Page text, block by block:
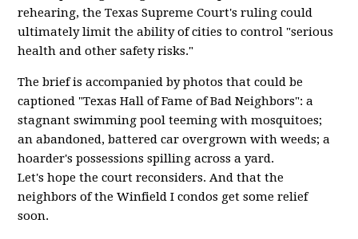
rehearing, the Texas Supreme Court's ruling could
ultimately limit the ability of cities to control "serious
health and other safety risks."
The brief is accompanied by photos that could be
captioned "Texas Hall of Fame of Bad Neighbors": a
stagnant swimming pool teeming with mosquitoes;
an abandoned, battered car overgrown with weeds; a
hoarder's possessions spilling across a yard.
Let's hope the court reconsiders. And that the
neighbors of the Winfield I condos get some relief
soon.